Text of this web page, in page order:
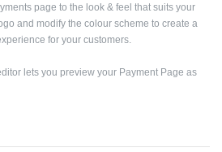
page to the look & feel that suits your
and modify the colour scheme to create a
for your customers.
lets you preview your Payment Page as